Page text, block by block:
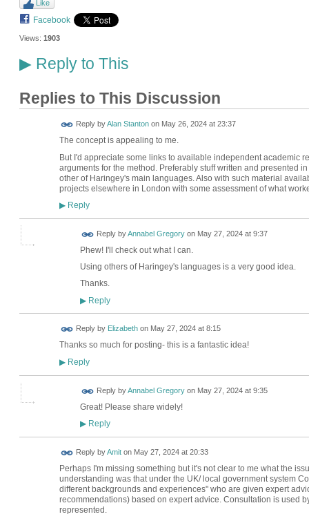
Like
Facebook
Views: 1903
▶Reply to This
Replies to This Discussion
Reply byAlan Stantonon May 26, 2024 at 23:37
The concept is appealing to me.
But I'd appreciate some links to available independent academic
arguments for the method. Preferably stuff written and presented
other of Haringey's main languages. Also with such material
projects elsewhere in London with some assessment of what
▶Reply
Reply byAnnabel Gregoryon May 27, 2024 at 9:37
Phew! I'll check out what I can.
Using others of Haringey's languages is a very good idea.
Thanks.
▶Reply
Reply by Elizabethon May 27, 2024 at 8:15
Thanks so much for posting- this is a fantastic idea!
▶Reply
Reply byAnnabel Gregoryon May 27, 2024 at 9:35
Great! Please share widely!
▶Reply
Reply byAmiton May 27, 2024 at 20:33
Perhaps I'm missing something but it's not clear to me what the
understanding was that under the UK/ local government system
different backgrounds and experiences" who are given expert
recommendations) based on expert advice. Consultation is used
represented.